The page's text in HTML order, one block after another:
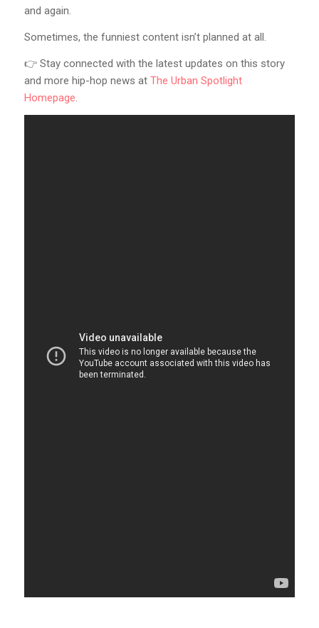
and again.
Sometimes, the funniest content isn’t planned at all.
👉 Stay connected with the latest updates on this story
and more hip-hop news at The Urban Spotlight
Homepage.